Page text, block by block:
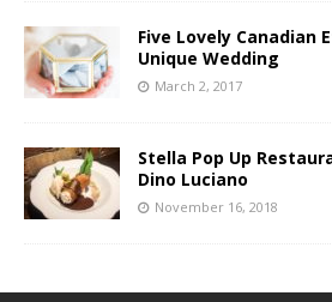
Five Lovely Canadian
Unique Wedding
March 2, 2017
Stella Pop Up
Dino Luciano
November 16, 2018